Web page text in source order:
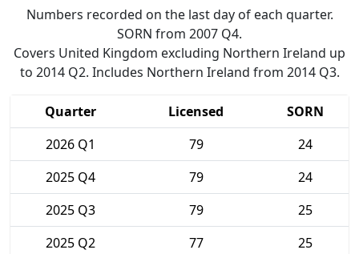
Numbers recorded on the last day of each quarter.
SORN from 2007 Q4.
Covers United Kingdom excluding Northern Ireland up
to 2014 Q2. Includes Northern Ireland from 2014 Q3.
Quarter Licensed
SORN
2026 Q1
79
24
2025 Q4
79
24
2025 Q3
79
25
2025 Q2
77
25